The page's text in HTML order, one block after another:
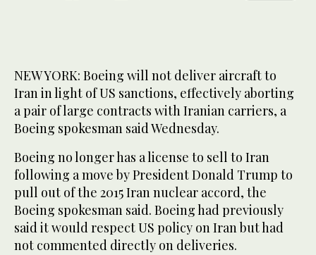
NEW YORK: Boeing will not deliver aircraft to
Iran in light of US sanctions, effectively aborting
a pair of large contracts with Iranian carriers, a
Boeing spokesman said Wednesday.
Boeing no longer has a license to sell to Iran
following a move by President Donald Trump to
pull out of the 2015 Iran nuclear accord, the
Boeing spokesman said. Boeing had previously
said it would respect US policy on Iran but had
not commented directly on deliveries.